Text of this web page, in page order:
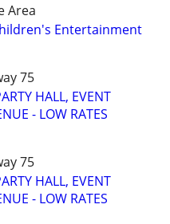
Area
Entertainment
75
HALL, EVENT
- LOW RATES
75
HALL, EVENT
- LOW RATES